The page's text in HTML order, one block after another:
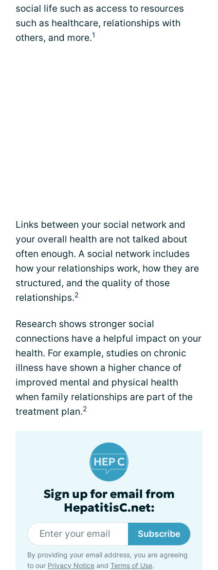
social life such as access to resources
such as healthcare, relationships with
others, and more.1
Links between your social network and
your overall health are not talked about
often enough. A social network includes
how your relationships work, how they are
structured, and the quality of those
relationships.2
Research shows stronger social
connections have a helpful impact on your
health. For example, studies on chronic
illness have shown a higher chance of
improved mental and physical health
when family relationships are part of the
treatment plan.2
Sign up for email from
HepatitisC.net:
Subscribe
By providing your email address, you are agreeing
to our Privacy Notice and Terms of Use.